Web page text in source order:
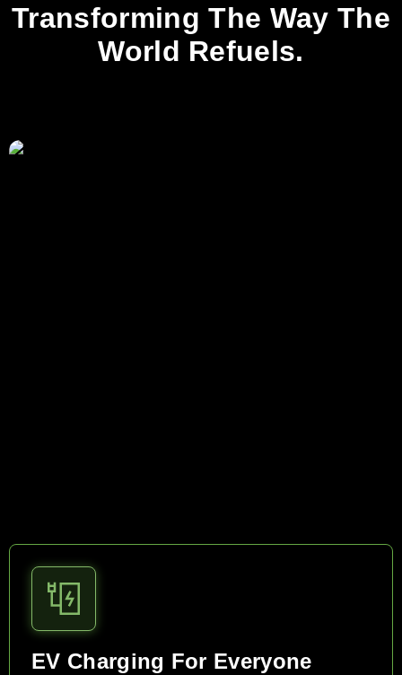
Transforming The Way The
World Refuels.
EV Charging For Everyone